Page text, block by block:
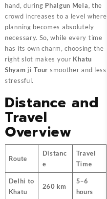
hand, during Phalgun Mela, the
crowd increases to a level where
planning becomes absolutely
necessary. So, while every time
has its own charm, choosing the
right slot makes your Khatu
Shyam ji Tour smoother and less
stressful.
Distance and
Travel
Overview
Route
Distanc
e
Travel
Time
Delhi to
Khatu
260 km
5–6
hours